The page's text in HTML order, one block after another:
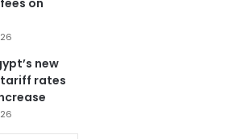
new
rates